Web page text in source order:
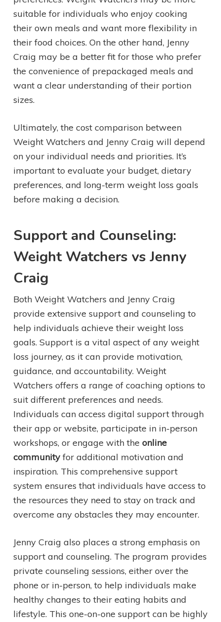
suitable for individuals who enjoy cooking
their own meals and want more flexibility in
their food choices. On the other hand, Jenny
Craig may be a better fit for those who prefer
the convenience of prepackaged meals and
want a clear understanding of their portion
sizes.
Ultimately, the cost comparison between
Weight Watchers and Jenny Craig will depend
on your individual needs and priorities. It’s
important to evaluate your budget, dietary
preferences, and long-term weight loss goals
before making a decision.
Support and Counseling:
Weight Watchers vs Jenny
Craig
Both Weight Watchers and Jenny Craig
provide extensive support and counseling to
help individuals achieve their weight loss
goals. Support is a vital aspect of any weight
loss journey, as it can provide motivation,
guidance, and accountability. Weight
Watchers offers a range of coaching options to
suit different preferences and needs.
Individuals can access digital support through
their app or website, participate in in-person
workshops, or engage with the online
communityfor additional motivation and
inspiration. This comprehensive support
system ensures that individuals have access to
the resources they need to stay on track and
overcome any obstacles they may encounter.
Jenny Craig also places a strong emphasis on
support and counseling. The program provides
private counseling sessions, either over the
phone or in-person, to help individuals make
healthy changes to their eating habits and
lifestyle. This one-on-one support can be highly